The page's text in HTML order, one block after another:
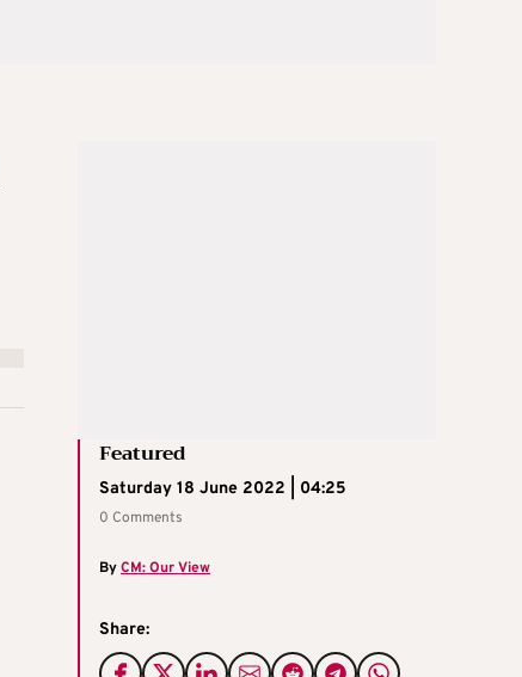
Featured
Saturday 18 June 2022 | 04:25
0 Comments
ByCM: Our View
Share: